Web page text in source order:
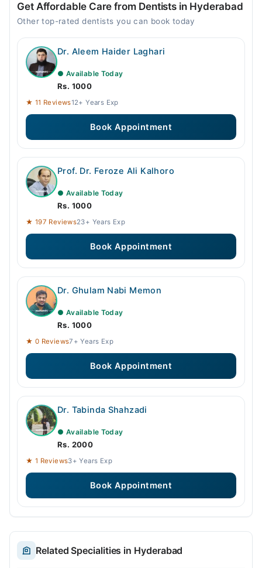
Get Affordable Care from Dentists in Hyderabad
Other top-rated dentists you can book today
Dr. Aleem Haider Laghari
● Available Today
Rs. 1000
★ 11 Reviews12+ Years Exp
Book Appointment
Prof. Dr. Feroze Ali Kalhoro
● Available Today
Rs. 1000
★ 197 Reviews23+ Years Exp
Book Appointment
Dr. Ghulam Nabi Memon
● Available Today
Rs. 1000
★ 0 Reviews7+ Years Exp
Book Appointment
Dr. Tabinda Shahzadi
● Available Today
Rs. 2000
★ 1 Reviews3+ Years Exp
Book Appointment
Related Specialities in Hyderabad